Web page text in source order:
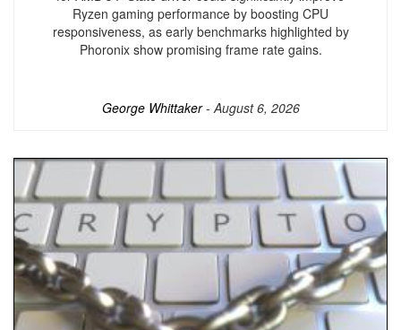
Ryzen gaming performance by boosting CPU
responsiveness, as early benchmarks highlighted by
Phoronix show promising frame rate gains.
George Whittaker- August 6, 2026